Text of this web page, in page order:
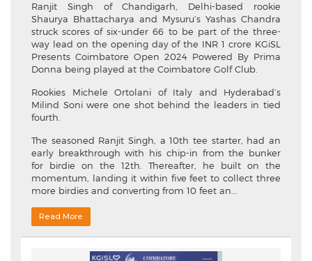
Ranjit Singh of Chandigarh, Delhi-based rookie
Shaurya Bhattacharya and Mysuru’s Yashas Chandra
struck scores of six-under 66 to be part of the three-
way lead on the opening day of the INR 1 crore KGiSL
Presents Coimbatore Open 2024 Powered By Prima
Donna being played at the Coimbatore Golf Club.
Rookies Michele Ortolani of Italy and Hyderabad’s
Milind Soni were one shot behind the leaders in tied
fourth.
The seasoned Ranjit Singh, a 10th tee starter, had an
early breakthrough with his chip-in from the bunker
for birdie on the 12th. Thereafter, he built on the
momentum, landing it within five feet to collect three
more birdies and converting from 10 feet an...
Read More